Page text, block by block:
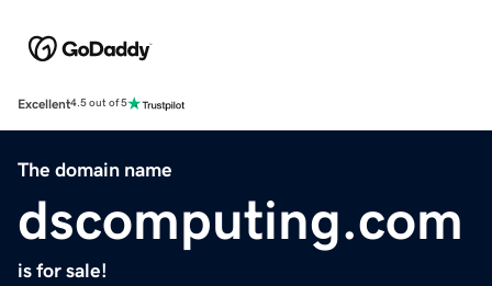
Excellent4.5 out of 5
The domain name
dscomputing.com
is for sale!